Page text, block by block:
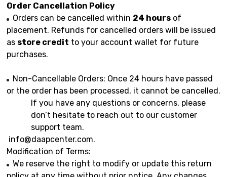
Order Cancellation Policy
Orders can be cancelled within 24 hoursof
placement. Refunds for cancelled orders will be issued
as store credit to your account wallet for future
purchases.
Non-Cancellable Orders: Once 24 hours have passed
or the order has been processed, it cannot be cancelled.
If you have any questions or concerns, please
don’t hesitate to reach out to our customer
support team.
info@daapcenter.com.
Modification of Terms:
We reserve the right to modify or update this return